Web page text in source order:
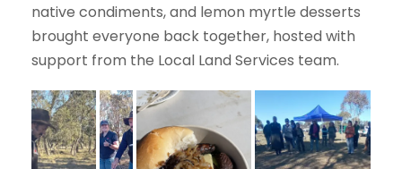
native condiments, and lemon myrtle desserts
brought everyone back together, hosted with
support from the Local Land Services team.